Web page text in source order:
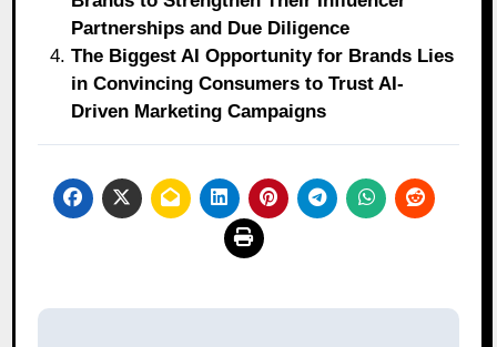
Partnerships and Due Diligence
The Biggest AI Opportunity for Brands Lies
in Convincing Consumers to Trust AI-
Driven Marketing Campaigns
Post